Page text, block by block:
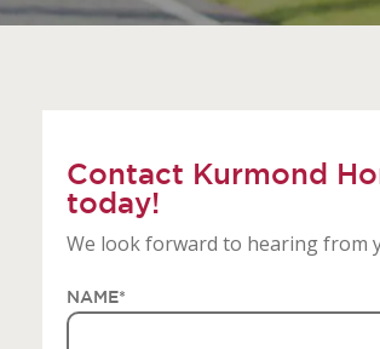
Contact Kurmond
today!
We look forward to hearing from
NAME*